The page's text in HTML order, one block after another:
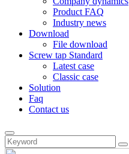
Product FAQ
Industry news
Download
File download
Screw tap Standard
Latest case
Classic case
Solution
Faq
Contact us